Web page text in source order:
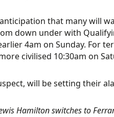
that many will
down under with
4am on Sunday. For
civilised 10:30am on
will be setting their
Hamilton switches to